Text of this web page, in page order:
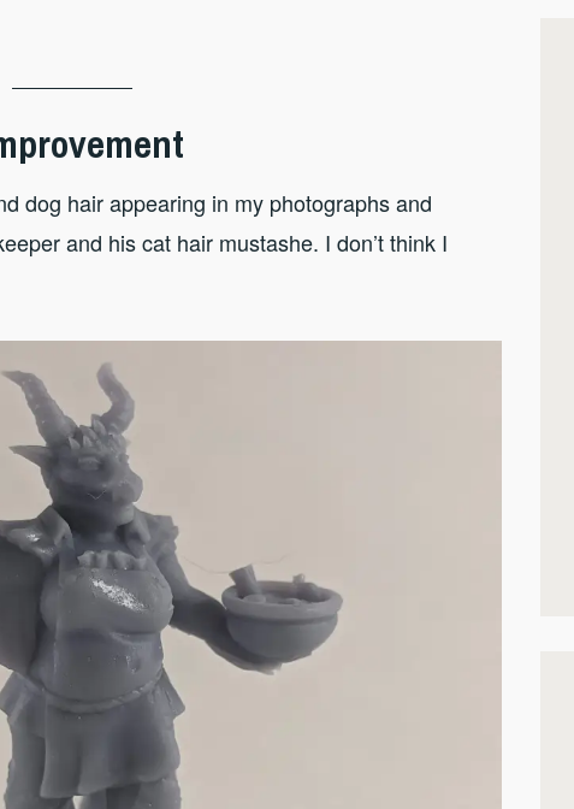
dog hair appearing in my photographs and
and his cat hair mustashe. I don’t think I